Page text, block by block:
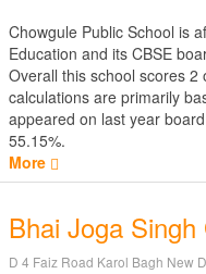
Chowgule Public School is
Education and its CBSE
Overall this school scores 2
calculations are primarily
appeared on last year
55.15%.
More
Bhai Joga
D 4 Faiz Road Karol Bagh New